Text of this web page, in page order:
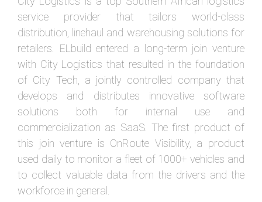
service provider that tailors world-class
distribution, linehaul and warehousing solutions for
retailers. ELbuild entered a long-term join venture
with City Logistics that resulted in the foundation
of City Tech, a jointly controlled company that
develops and distributes innovative software
solutions both for internal use and
commercialization as SaaS. The first product of
this join venture is OnRoute Visibility, a product
used daily to monitor a fleet of 1000+ vehicles and
to collect valuable data from the drivers and the
workforce in general.